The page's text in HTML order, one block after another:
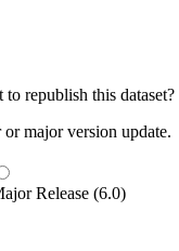
republish this dataset?
major version update.
Release (6.0)